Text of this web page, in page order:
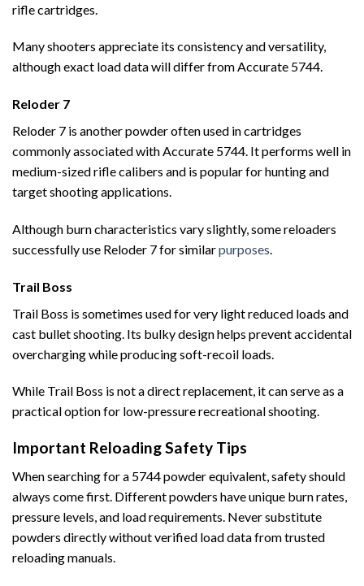
rifle cartridges.
Many shooters appreciate its consistency and versatility,
although exact load data will differ from Accurate 5744.
Reloder 7
Reloder 7 is another powder often used in cartridges
commonly associated with Accurate 5744. It performs well in
medium-sized rifle calibers and is popular for hunting and
target shooting applications.
Although burn characteristics vary slightly, some reloaders
successfully use Reloder 7 for similarpurposes.
Trail Boss
Trail Boss is sometimes used for very light reduced loads and
cast bullet shooting. Its bulky design helps prevent accidental
overcharging while producing soft-recoil loads.
While Trail Boss is not a direct replacement, it can serve as a
practical option for low-pressure recreational shooting.
Important Reloading Safety Tips
When searching for a 5744 powder equivalent, safety should
always come first. Different powders have unique burn rates,
pressure levels, and load requirements. Never substitute
powders directly without verified load data from trusted
reloading manuals.